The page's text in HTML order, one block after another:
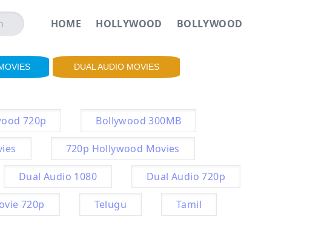
HOME HOLLYWOOD BOLLYWOOD
DUAL AUDIO MOVIES
720p Bollywood 300MB
720p Hollywood Movies
Dual Audio 1080 Dual Audio 720p
720p Telugu Tamil